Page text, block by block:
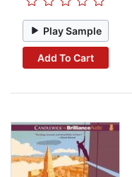
Play Sample
Add To Cart